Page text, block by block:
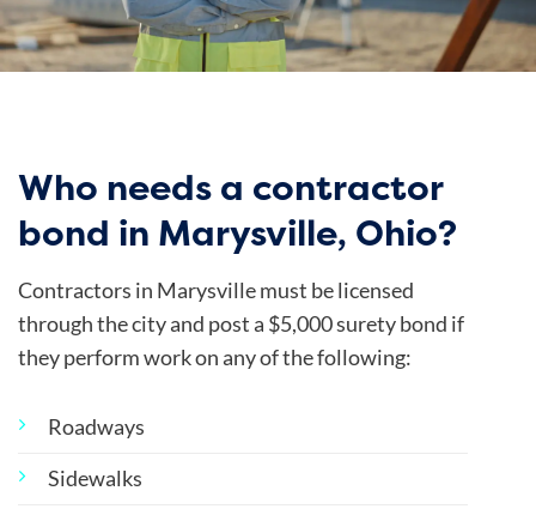
Who needs a contractor
bond in Marysville, Ohio?
Contractors in Marysville must be licensed
through the city and post a $5,000 surety bond if
they perform work on any of the following:
Roadways
Sidewalks